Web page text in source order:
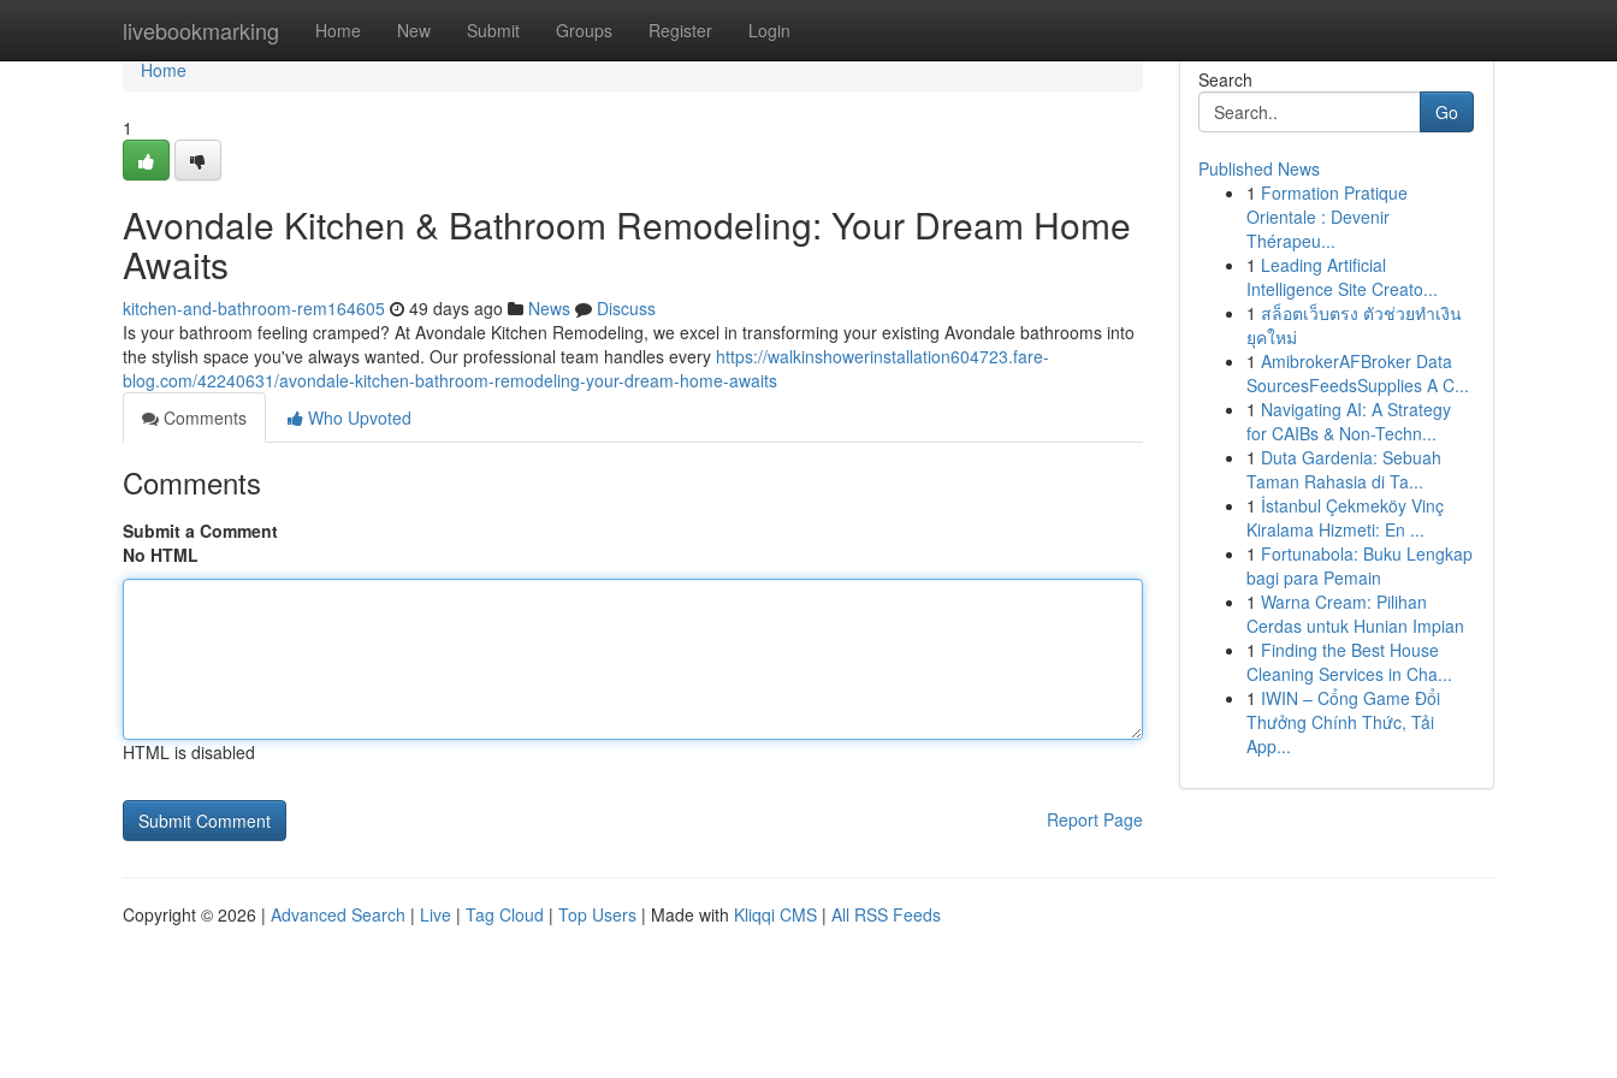
livebookmarking Home New Submit Groups Register Login
Home
Home
1
Avondale Kitchen & Bathroom Remodeling: Your Dream Home
Awaits
kitchen-and-bathroom-rem164605 49 days ago News
Discuss
Is your bathroom feeling cramped? At Avondale Kitchen Remodeling, we excel in transforming your existing Avondale bathrooms into
the stylish space you've always wanted. Our professional team handles every https://walkinshowerinstallation604723.fare-
blog.com/42240631/avondale-kitchen-bathroom-remodeling-your-dream-home-awaits
Comments
Who Upvoted
Comments
Submit a Comment
No HTML
HTML is disabled
Report Page
Search
Go
Published News
1 Formation Pratique
Orientale : Devenir
Thérapeu...
1 Leading Artificial
Intelligence Site Creato...
1 สล็อตเว็บตรง ตัวช่วยทำเงิน
ยุคใหม่
1 AmibrokerAFBroker Data
SourcesFeedsSupplies A C...
1 Navigating AI: A Strategy
for CAIBs & Non-Techn...
1 Duta Gardenia: Sebuah
Taman Rahasia di Ta...
1 İstanbul Çekmeköy Vinç
Kiralama Hizmeti: En ...
1 Fortunabola: Buku Lengkap
bagi para Pemain
1 Warna Cream: Pilihan
Cerdas untuk Hunian Impian
1 Finding the Best House
Cleaning Services in Cha...
1 IWIN – Cổng Game Đổi
Thưởng Chính Thức, Tải
App...
Copyright © 2026 | Advanced Search | Live | Tag Cloud | Top Users | Made with Kliqqi CMS | All RSS Feeds